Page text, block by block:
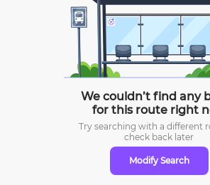
We couldn’t find any
for this route right
Try searching with a different
check back later
Modify Search